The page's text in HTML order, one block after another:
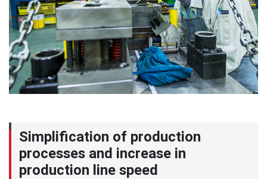
Simplification of production
processes and increase in
production line speed